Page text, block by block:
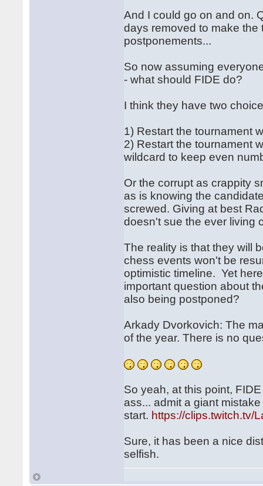
And I could go on and on.
days removed to make
postponements...
So now assuming
- what should FIDE do?
I think they have two
1) Restart the tournament
2) Restart the tournament
wildcard to keep even
Or the corrupt as crappity
as is knowing the
screwed. Giving at best
doesn't sue the ever living
The reality is that they will
chess events won't be
optimistic timeline. Yet
important question about
also being postponed?
Arkady Dvorkovich: The
of the year. There is no
So yeah, at this point,
ass... admit a giant
start. https://clips.twitch.tv/
Sure, it has been a nice
selfish.